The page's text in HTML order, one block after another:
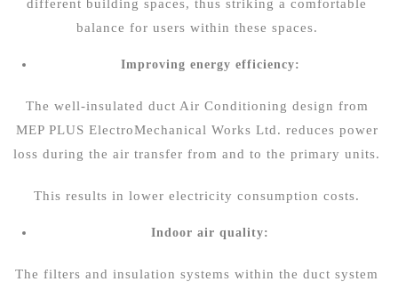
different building spaces, thus striking a comfortable
balance for users within these spaces.
Improving energy efficiency:
The well-insulated duct Air Conditioning design from
MEP PLUS ElectroMechanical Works Ltd. reduces power
loss during the air transfer from and to the primary units.
This results in lower electricity consumption costs.
Indoor air quality:
The filters and insulation systems within the duct system